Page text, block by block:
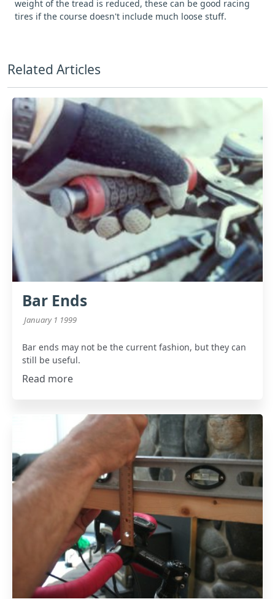
weight of the tread is reduced, these can be good racing
tires if the course doesn't include much loose stuff.
Related Articles
Bar Ends
January 1 1999
Bar ends may not be the current fashion, but they can
still be useful.
Read more